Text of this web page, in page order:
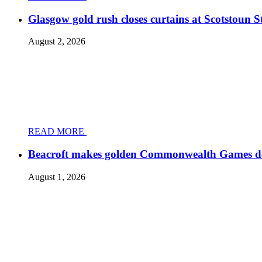
Glasgow gold rush closes curtains at Scotstoun
August 2, 2026
READ MORE
Beacroft makes golden Commonwealth Games
August 1, 2026